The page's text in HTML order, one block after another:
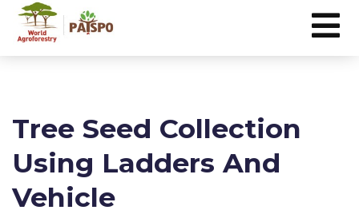
Tree Seed Collection
Using Ladders And
Vehicle